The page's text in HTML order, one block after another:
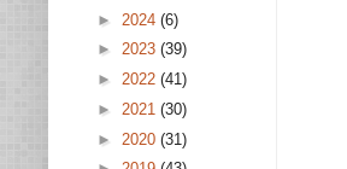
► 2024 (6)
► 2023 (39)
► 2022 (41)
► 2021 (30)
► 2020 (31)